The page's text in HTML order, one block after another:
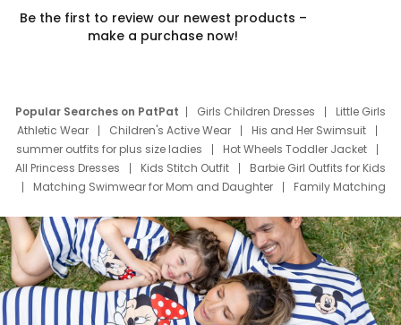
Be the first to review our newest products –
make a purchase now!
Popular Searches on PatPat Girls Children Dresses
Little Girls
Athletic Wear
Children's Active Wear
His and Her Swimsuit
summer outfits for plus size ladies
Hot Wheels Toddler Jacket
All Princess Dresses
Kids Stitch Outfit
Barbie Girl Outfits for Kids
Matching Swimwear for Mom and Daughter
Family Matching
Deals
Father Son Thanksgiving Shirts
Dress Set for Family
Mom Mini Dress
Black Father T Shirts
Stitch Clothing Girls
Elsa Frozen Dresses
Cruise Oitfits